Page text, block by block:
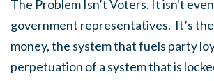
The Problem Isn’t Voters. It isn't
government representatives. It’s
money, the system that fuels party
perpetuation of a system that is